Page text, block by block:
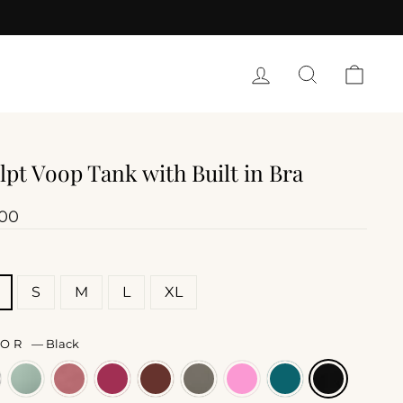
LOG IN SEARCH
Voop Tank with Built in Bra
S M L XL
— Black